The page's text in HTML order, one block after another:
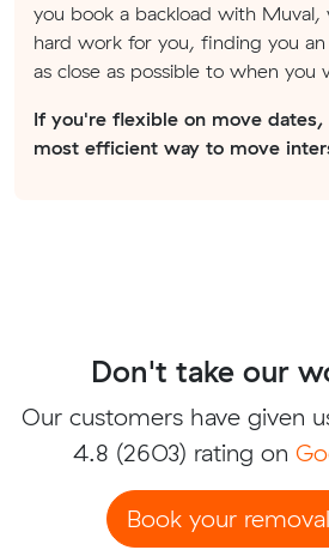
you book a backload with
hard work for you, finding you
as close as possible to when you
If you're flexible on move
most efficient way to move
Don't take our
Our customers have given
4.8 (2603) rating on
Book your